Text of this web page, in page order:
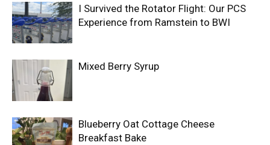
I Survived the Rotator Flight: Our PCS
Experience from Ramstein to BWI
Mixed Berry Syrup
Blueberry Oat Cottage Cheese
Breakfast Bake